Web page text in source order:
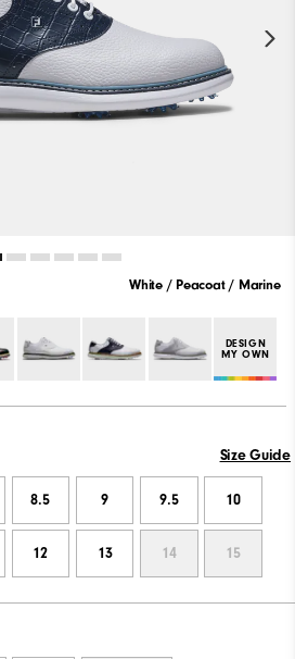
White / Peacoat / Marine
DESIGN
MY OWN
Size Guide
8.5 9 9.5 10
12 13 14 15